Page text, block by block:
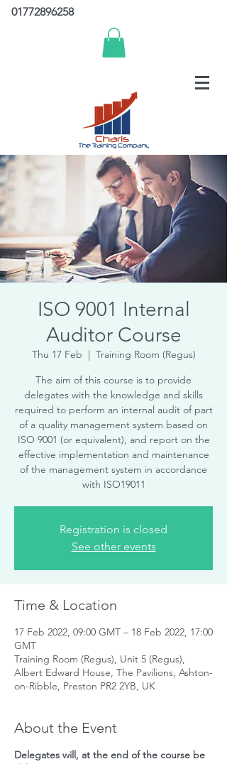
01772896258
ISO 9001 Internal
Auditor Course
Thu 17 Feb
  |
Training Room (Regus)
The aim of this course is to provide
delegates with the knowledge and skills
required to perform an internal audit of part
of a quality management system based on
ISO 9001 (or equivalent), and report on the
effective implementation and maintenance
of the management system in accordance
with ISO19011
Registration is closed
See other events
Time & Location
17 Feb 2022, 09:00 GMT – 18 Feb 2022, 17:00
GMT
Training Room (Regus), Unit 5 (Regus),
Albert Edward House, The Pavilions, Ashton-
on-Ribble, Preston PR2 2YB, UK
About the Event
Delegates will, at the end of the course be